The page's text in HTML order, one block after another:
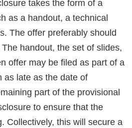
takes the form of a
as a handout, a technical
The offer preferably should
handout, the set of slides,
offer may be filed as part of a
as late as the date of
part of the provisional
to ensure that the
Collectively, this will secure a